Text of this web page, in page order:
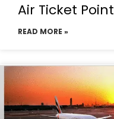
Air Ticket Point
READ MORE »